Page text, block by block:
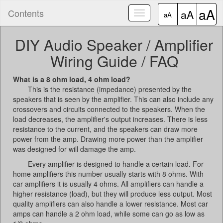
aA aA aA
Toggle
navigation
Contents
DIY Audio Speaker / Amplifier
Wiring Guide / FAQ
What is a 8 ohm load, 4 ohm load?
This is the resistance (impedance) presented by the
speakers that is seen by the amplifier. This can also include any
crossovers and circuits connected to the speakers. When the
load decreases, the amplifier's output increases. There is less
resistance to the current, and the speakers can draw more
power from the amp. Drawing more power than the amplifier
was designed for will damage the amp.
Every amplifier is designed to handle a certain load. For
home amplifiers this number usually starts with 8 ohms. With
car amplifiers it is usually 4 ohms. All amplifiers can handle a
higher resistance (load), but they will produce less output. Most
quality amplifiers can also handle a lower resistance. Most car
amps can handle a 2 ohm load, while some can go as low as